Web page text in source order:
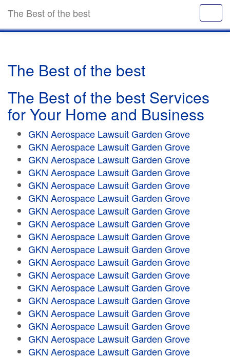
The Best of the best
The Best of the best
The Best of the best Services
for Your Home and Business
GKN Aerospace Lawsuit Garden Grove
GKN Aerospace Lawsuit Garden Grove
GKN Aerospace Lawsuit Garden Grove
GKN Aerospace Lawsuit Garden Grove
GKN Aerospace Lawsuit Garden Grove
GKN Aerospace Lawsuit Garden Grove
GKN Aerospace Lawsuit Garden Grove
GKN Aerospace Lawsuit Garden Grove
GKN Aerospace Lawsuit Garden Grove
GKN Aerospace Lawsuit Garden Grove
GKN Aerospace Lawsuit Garden Grove
GKN Aerospace Lawsuit Garden Grove
GKN Aerospace Lawsuit Garden Grove
GKN Aerospace Lawsuit Garden Grove
GKN Aerospace Lawsuit Garden Grove
GKN Aerospace Lawsuit Garden Grove
GKN Aerospace Lawsuit Garden Grove
GKN Aerospace Lawsuit Garden Grove